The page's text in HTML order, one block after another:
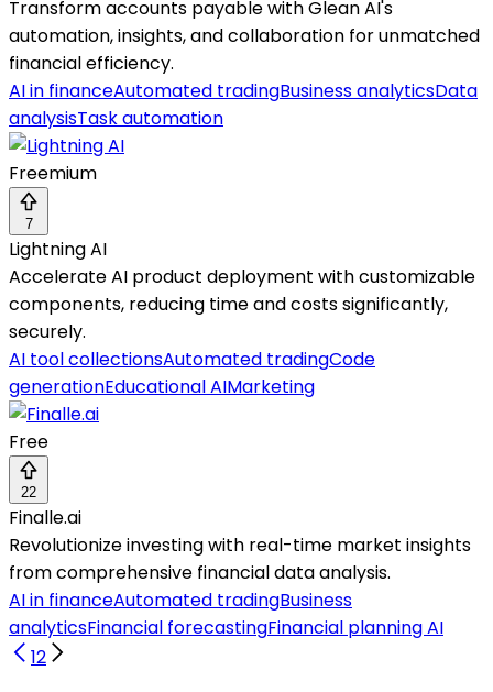
Transform accounts payable with Glean AI's
automation, insights, and collaboration for unmatched
financial efficiency.
AI in financeAutomated tradingBusiness analyticsData
analysisTask automation
Freemium
7
Lightning AI
Accelerate AI product deployment with customizable
components, reducing time and costs significantly,
securely.
AI tool collectionsAutomated tradingCode
generationEducational AIMarketing
Free
22
Finalle.ai
Revolutionize investing with real-time market insights
from comprehensive financial data analysis.
AI in financeAutomated tradingBusiness
analyticsFinancial forecastingFinancial planning AI
12